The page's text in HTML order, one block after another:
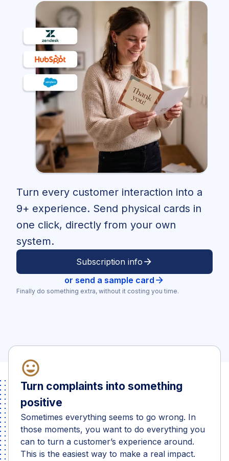
Turn every customer interaction into a
9+ experience. Send physical cards in
one click, directly from your own
system.
Subscription info arrow_forward
or send a sample card arrow_forward
Finally do something extra, without it costing you time.
mood_heart
Turn complaints into something
positive
Sometimes everything seems to go wrong. In
those moments, you want to do everything you
can to turn a customer’s experience around.
This is the easiest way to make a real impact.